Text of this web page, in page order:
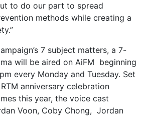
to do our part to spread
methods while creating a
7 subject matters, a 7-
will be aired on AiFM beginning
every Monday and Tuesday. Set
anniversary celebration
this year, the voice cast
Voon, Coby Chong, Jordan